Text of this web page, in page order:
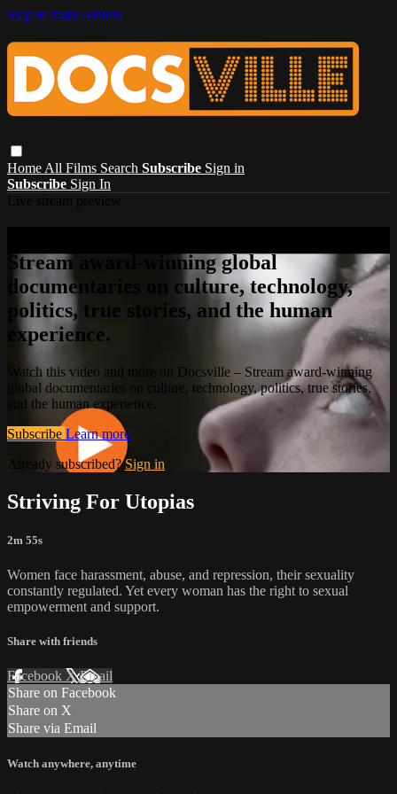
Skip to main content
Home All Films Search Subscribe Sign in
Subscribe Sign In
Stream award-winning global
documentaries on culture, technology,
politics, true stories, and the human
experience.
Watch this video and more on Docsville – Stream award-winning
global documentaries on culture, technology, politics, true stories,
and the human experience.
Subscribe Learn more
Already subscribed?Sign in
Striving For Utopias
2m 55s
Women face harassment, abuse, and repression, their sexuality
constantly regulated. Yet every woman has the right to sexual
empowerment and support.
Share with friends
Facebook XEmail
Share on Facebook
Share on X
Share via Email
Watch anywhere, anytime